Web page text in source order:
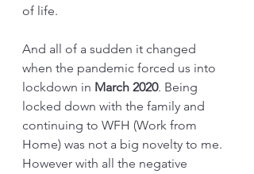
of life.
And all of a sudden it changed
when the pandemic forced us into
lockdown in March 2020. Being
locked down with the family and
continuing to WFH (Work from
Home) was not a big novelty to me.
However with all the negative